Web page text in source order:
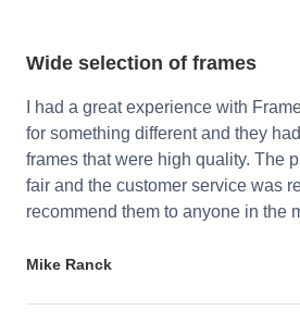
Wide selection of frames
I had a great experience with
for something different and they
frames that were high quality. The
fair and the customer service was
recommend them to anyone in the
Mike Ranck